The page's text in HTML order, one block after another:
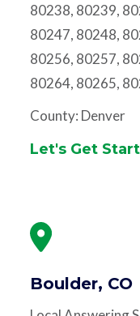
80238, 80239,
80247, 80248,
80256, 80257,
80264, 80265,
County: Denver
Let's Get
Boulder, CO